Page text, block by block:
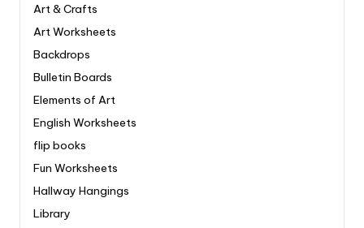
Art & Crafts
Art Worksheets
Backdrops
Bulletin Boards
Elements of Art
English Worksheets
flip books
Fun Worksheets
Hallway Hangings
Library